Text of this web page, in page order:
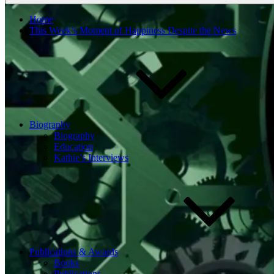
Home
This Week’s Moment of Happiness Despite the News
Biography
Biography
Education
Kathie’s Interviews
Publications & Awards
Books